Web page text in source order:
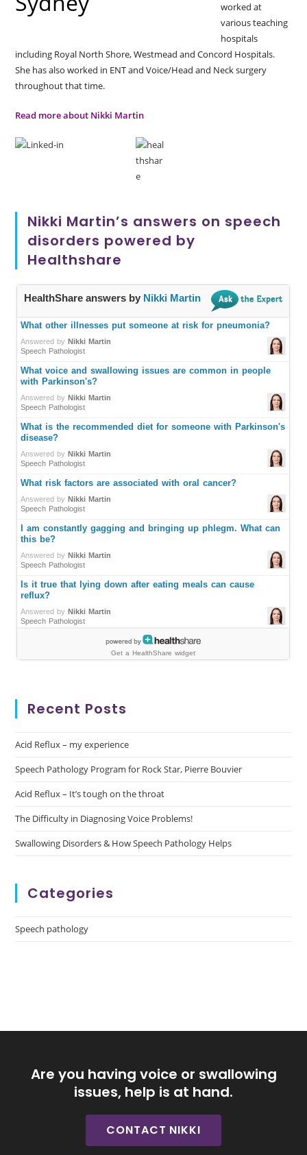
worked at
various teaching
hospitals
including Royal North Shore, Westmead and Concord Hospitals.
She has also worked in ENT and Voice/Head and Neck surgery
throughout that time.
Read more about Nikki Martin
Nikki Martin’s answers on speech
disorders powered by
Healthshare
Recent Posts
Acid Reflux – my experience
Speech Pathology Program for Rock Star, Pierre Bouvier
Acid Reflux – It’s tough on the throat
The Difficulty in Diagnosing Voice Problems!
Swallowing Disorders & How Speech Pathology Helps
Categories
Speech pathology
Are you having voice or swallowing
issues, help is at hand.
CONTACT NIKKI